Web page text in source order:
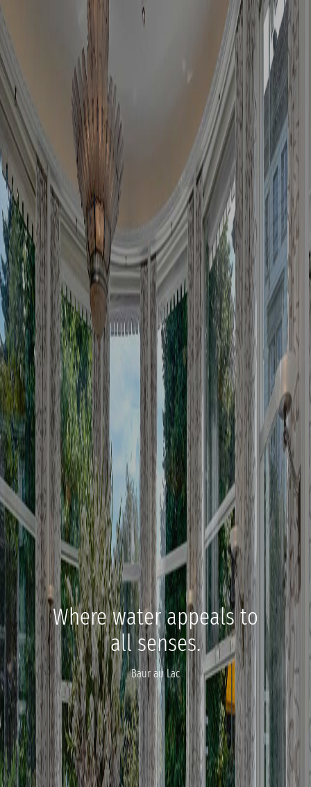
Where water appeals to
all senses.
Baur au Lac